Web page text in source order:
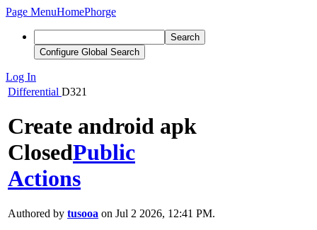
Page MenuHomePhorge
Search
Configure Global Search
Log In
Differential D321
Create android apk
ClosedPublic
Actions
Authored by tusooa on Jul 2 2026, 12:41 PM.